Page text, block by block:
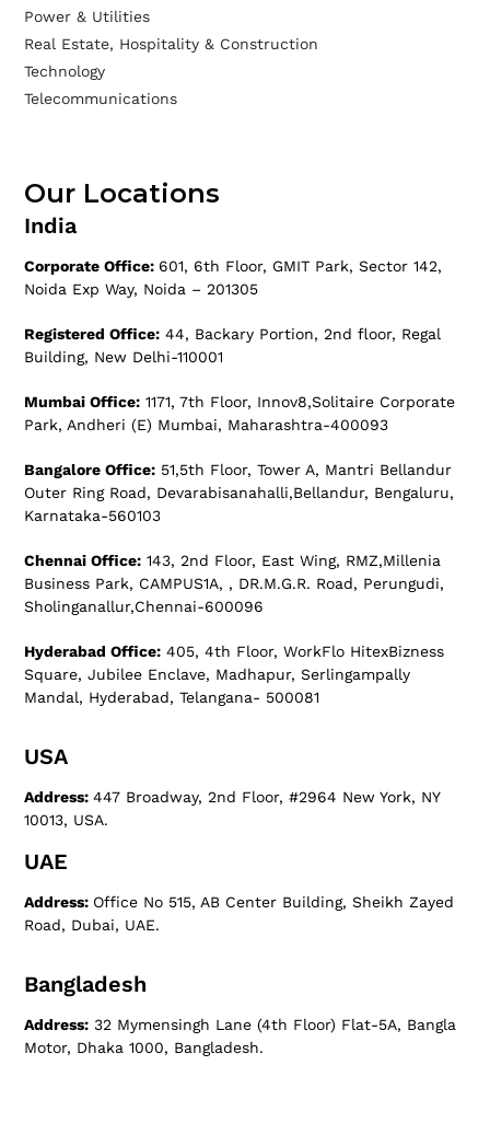
Power & Utilities
Real Estate, Hospitality & Construction
Technology
Telecommunications
Our Locations
India
Corporate Office: 601, 6th Floor, GMIT Park, Sector 142,
Noida Exp Way, Noida – 201305
Registered Office: 44, Backary Portion, 2nd floor, Regal
Building, New Delhi-110001
Mumbai Office: 1171, 7th Floor, Innov8,Solitaire Corporate
Park, Andheri (E) Mumbai, Maharashtra-400093
Bangalore Office: 51,5th Floor, Tower A, Mantri Bellandur
Outer Ring Road, Devarabisanahalli,Bellandur, Bengaluru,
Karnataka-560103
Chennai Office: 143, 2nd Floor, East Wing, RMZ,Millenia
Business Park, CAMPUS1A, , DR.M.G.R. Road, Perungudi,
Sholinganallur,Chennai-600096
Hyderabad Office: 405, 4th Floor, WorkFlo HitexBizness
Square, Jubilee Enclave, Madhapur, Serlingampally
Mandal, Hyderabad, Telangana- 500081
USA
Address:447 Broadway, 2nd Floor, #2964 New York, NY
10013, USA.
UAE
Address: Office No 515, AB Center Building, Sheikh Zayed
Road, Dubai, UAE.
Bangladesh
Address: 32 Mymensingh Lane (4th Floor) Flat-5A, Bangla
Motor, Dhaka 1000, Bangladesh.